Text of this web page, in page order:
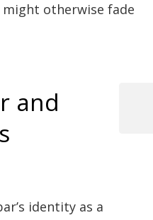
otherwise fade
and
identity as a